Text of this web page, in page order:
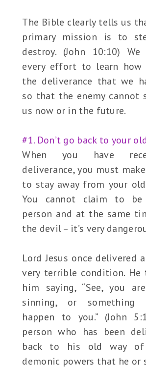
The Bible clearly tells us
primary mission is to
destroy. (John 10:10)
every effort to learn
the deliverance that we
so that the enemy cannot
us now or in the future.
#1. Don’t go back to your
When you have
deliverance, you must
to stay away from your
You cannot claim to
person and at the same
the devil – it’s very
Lord Jesus once delivered
very terrible condition. He
him saying, “See, you
sinning, or something
happen to you.” (John
person who has been
back to his old way
demonic powers that he or